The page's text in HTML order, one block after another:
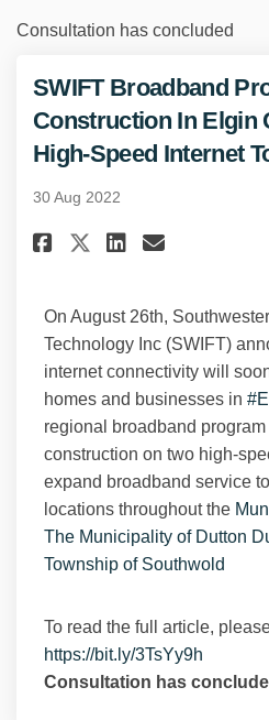
Consultation has concluded
SWIFT Broadband
Construction In Elgin
High-Speed Internet
30 Aug 2022
Share SWIFT
ShareShare
Email
On August 26th,
Technology Inc (SWIFT)
internet connectivity will
homes and businesses in
regional broadband
construction on two high-
expand broadband service
locations throughout the
The Municipality of Dutton
Township of Southwold
To read the full article,
https://bit.ly/3TsYy9h
Consultation has